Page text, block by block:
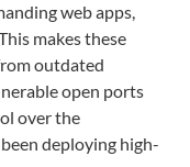
web apps,
makes these
outdated
open ports
over the
deploying high-